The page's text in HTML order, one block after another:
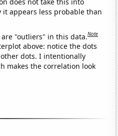
appears less probable than
are "outliers" in this data.Note
above: notice the dots
dots. I intentionally
makes the correlation look